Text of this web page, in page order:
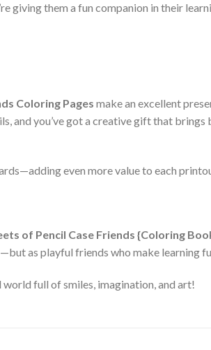
giving them a fun companion in their
Coloring Pages make an excellent
and you’ve got a creative gift that brings
even more value to each
of Pencil Case Friends {Coloring
as playful friends who make learning
full of smiles, imagination, and art!